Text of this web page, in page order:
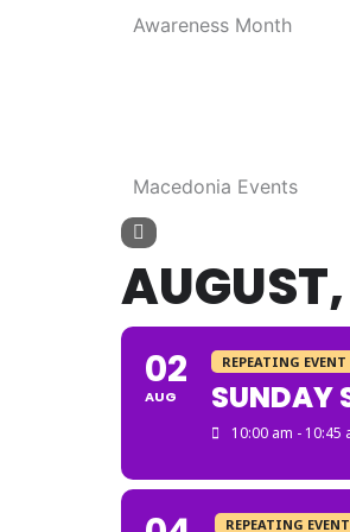
Awareness Month
Macedonia Events
02
AUG
REPEATING EVENT
SUNDAY
10:00 am - 10:45
REPEATING EVENT